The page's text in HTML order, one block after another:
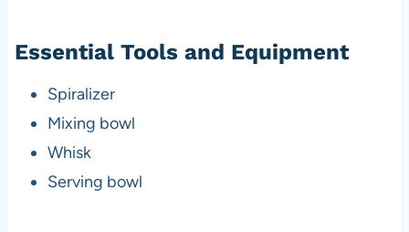
Essential Tools and Equipment
Spiralizer
Mixing bowl
Whisk
Serving bowl